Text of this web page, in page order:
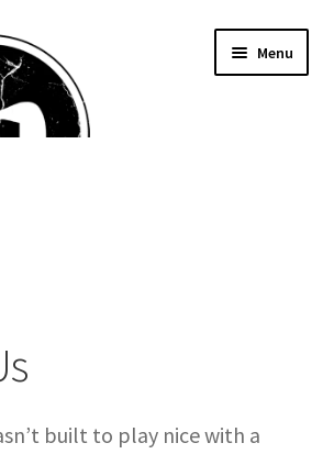
Menu
built to play nice with a